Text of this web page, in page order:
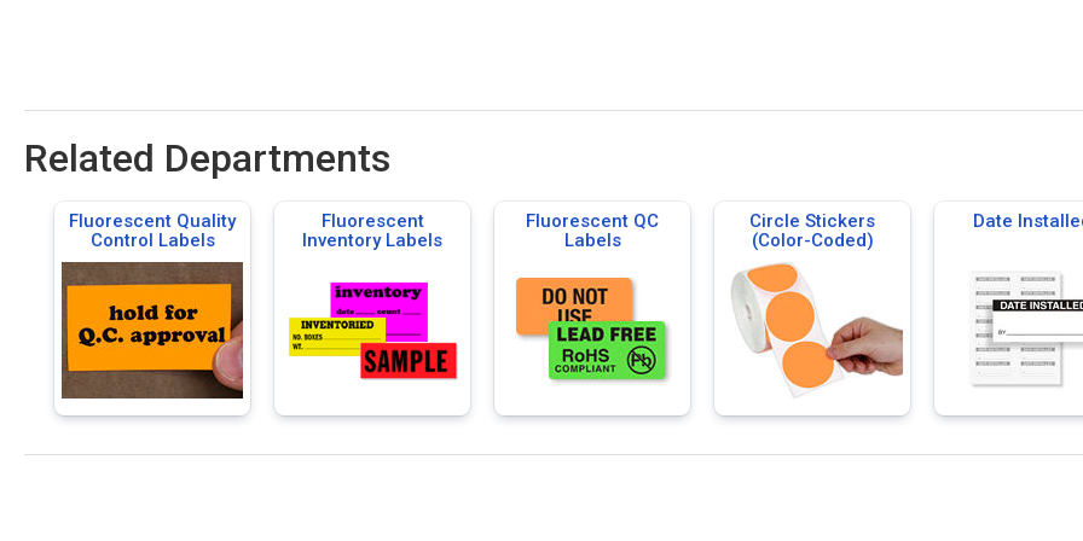
Related Departments
Fluorescent Quality
Control Labels
Fluorescent
Inventory Labels
Fluorescent QC
Labels
Circle Stickers
(Color-Coded)
Date